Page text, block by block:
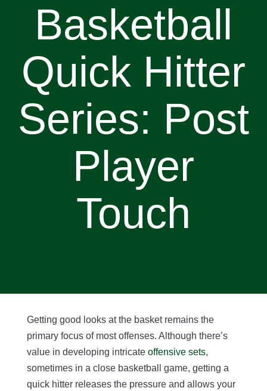
Basketball
Quick Hitter
Series: Post
Player
Touch
Getting good looks at the basket remains the
primary focus of most offenses. Although there’s
value in developing intricate offensive sets,
sometimes in a close basketball game, getting a
quick hitter releases the pressure and allows your